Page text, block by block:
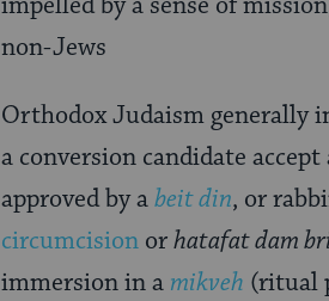
non-Jews
Orthodox Judaism generally
a conversion candidate
approved by abeit din, or
circumcision orhatafat dam
immersion in a mikveh (ritual